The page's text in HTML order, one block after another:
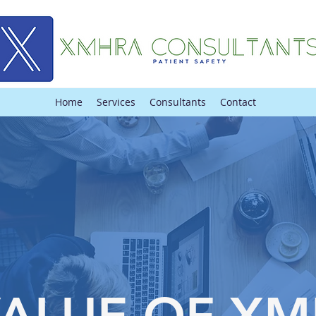
Home Services Consultants Contact